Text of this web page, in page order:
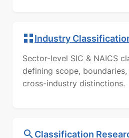
Industry
Sector-level SIC & NAICS
defining scope,
cross-industry distinctions.
Classification